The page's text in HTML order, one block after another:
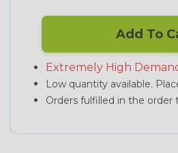
Add To
Extremely High
Low quantity available.
Orders fulfilled in the order